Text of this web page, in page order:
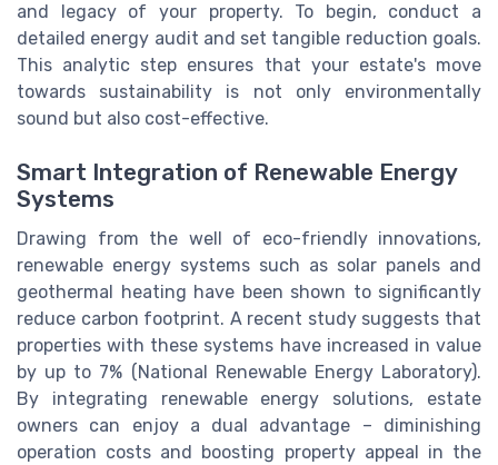
and legacy of your property. To begin, conduct a
detailed energy audit and set tangible reduction goals.
This analytic step ensures that your estate's move
towards sustainability is not only environmentally
sound but also cost-effective.
Smart Integration of Renewable Energy
Systems
Drawing from the well of eco-friendly innovations,
renewable energy systems such as solar panels and
geothermal heating have been shown to significantly
reduce carbon footprint. A recent study suggests that
properties with these systems have increased in value
by up to 7% (National Renewable Energy Laboratory).
By integrating renewable energy solutions, estate
owners can enjoy a dual advantage – diminishing
operation costs and boosting property appeal in the